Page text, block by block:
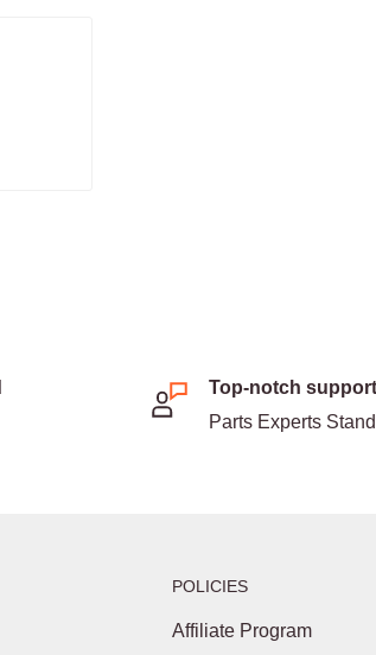
Top-notch support
Parts Experts
POLICIES
Affiliate Program